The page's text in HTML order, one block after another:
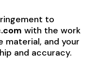
to
with the work
material, and your
and accuracy.